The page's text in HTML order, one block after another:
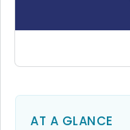
AT A GLANCE